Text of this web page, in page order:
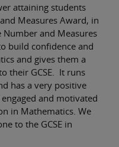
attaining students
Measures Award, in
Number and Measures
build confidence and
and gives them a
their GCSE. It runs
has a very positive
and motivated
in Mathematics. We
to the GCSE in